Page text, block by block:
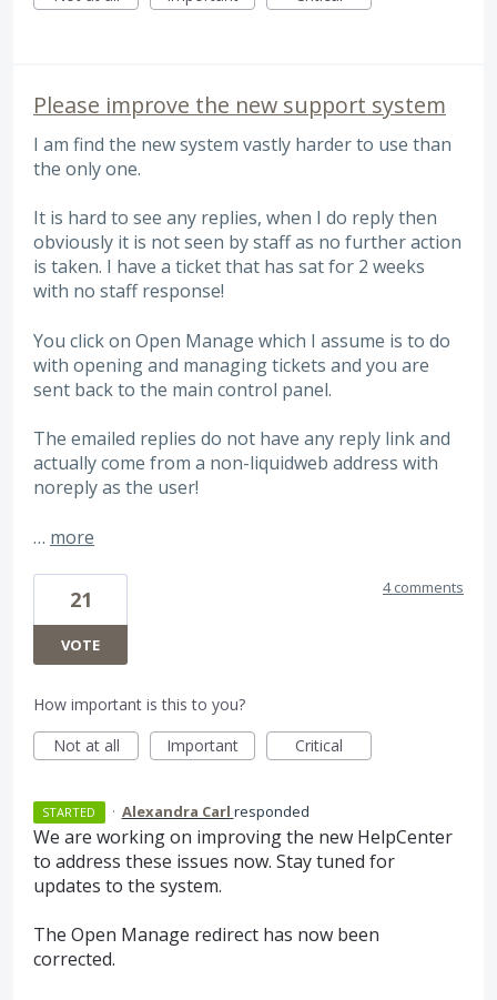
Please improve the new support system
I am find the new system vastly harder to use than
the only one.
It is hard to see any replies, when I do reply then
obviously it is not seen by staff as no further action
is taken. I have a ticket that has sat for 2 weeks
with no staff response!
You click on Open Manage which I assume is to do
with opening and managing tickets and you are
sent back to the main control panel.
The emailed replies do not have any reply link and
actually come from a non-liquidweb address with
noreply as the user!
… more
21
VOTE
4 comments
How important is this to you?
Not at all
Important Critical
STARTED · Alexandra Carl responded
We are working on improving the new HelpCenter
to address these issues now. Stay tuned for
updates to the system.
The Open Manage redirect has now been
corrected.